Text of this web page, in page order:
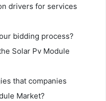
drivers for services
bidding process?
Solar Pv Module
that companies
Market?